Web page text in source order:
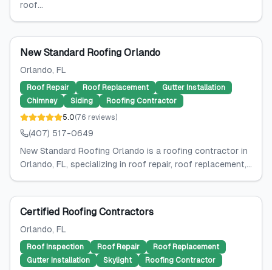
roof...
New Standard Roofing Orlando
Orlando, FL
Roof Repair Roof Replacement
Gutter Installation
Chimney
Siding
Roofing Contractor
5.0(76 reviews)
(407) 517-0649
New Standard Roofing Orlando is a roofing contractor in
Orlando, FL, specializing in roof repair, roof replacement,...
Certified Roofing Contractors
Orlando, FL
Roof Inspection Roof Repair
Roof Replacement
Gutter Installation
Skylight
Roofing Contractor